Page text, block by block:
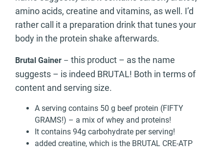
amino acids, creatine and vitamins, as well. I’d
rather call it a preparation drink that tunes your
body in the protein shake afterwards.
Brutal Gainer – this product – as the name
suggests – is indeed BRUTAL! Both in terms of
content and serving size.
A serving contains 50 g beef protein (FIFTY
GRAMS!) – a mix of whey and proteins!
It contains 94g carbohydrate per serving!
added creatine, which is the BRUTAL CRE-ATP